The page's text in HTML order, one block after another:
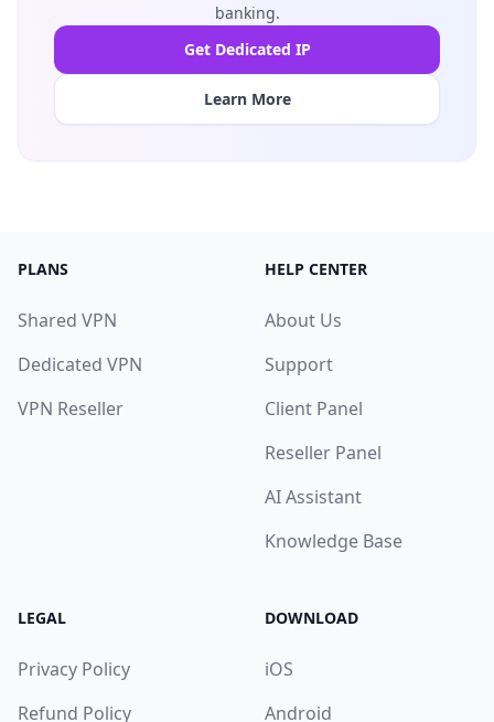
banking.
Get Dedicated IP
Learn More
PLANS
Shared VPN
Dedicated VPN
VPN Reseller
HELP CENTER
About Us
Support
Client Panel
Reseller Panel
AI Assistant
Knowledge Base
LEGAL
Privacy Policy
Refund Policy
DOWNLOAD
iOS
Android